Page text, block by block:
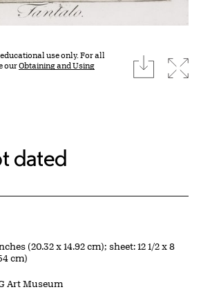
use only. For all
ourObtaining and Using
download
dated
(20.32 x 14.92 cm); sheet: 12 1/2 x 8
cm)
Art Museum